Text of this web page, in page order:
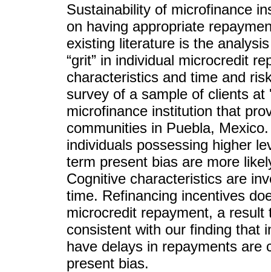
Sustainability of microfinance
on having appropriate
existing literature is the
“grit” in individual microcredit
characteristics and time and
survey of a sample of clients
microfinance institution that
communities in Puebla,
individuals possessing higher
term present bias are more
Cognitive characteristics are
time. Refinancing incentives
microcredit repayment, a
consistent with our finding that
have delays in repayments are
present bias.